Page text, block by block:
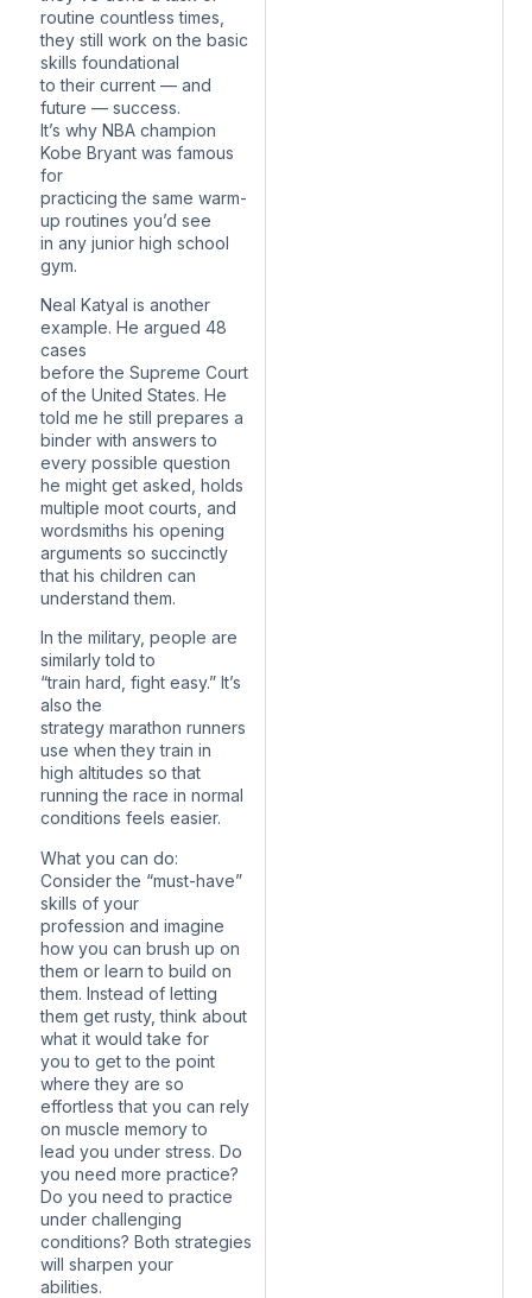
routine countless times,
they still work on the basic
skills foundational
to their current — and
future — success.
It’s why NBA champion
Kobe Bryant was famous
for
practicing the same warm-
up routines you’d see
in any junior high school
gym.
Neal Katyal is another
example. He argued 48
cases
before the Supreme Court
of the United States. He
told me he still prepares a
binder with answers to
every possible question
he might get asked, holds
multiple moot courts, and
wordsmiths his opening
arguments so succinctly
that his children can
understand them.
In the military, people are
similarly told to
“train hard, fight easy.” It’s
also the
strategy marathon runners
use when they train in
high altitudes so that
running the race in normal
conditions feels easier.
What you can do:
Consider the “must-have”
skills of your
profession and imagine
how you can brush up on
them or learn to build on
them. Instead of letting
them get rusty, think about
what it would take for
you to get to the point
where they are so
effortless that you can rely
on muscle memory to
lead you under stress. Do
you need more practice?
Do you need to practice
under challenging
conditions? Both strategies
will sharpen your
abilities.